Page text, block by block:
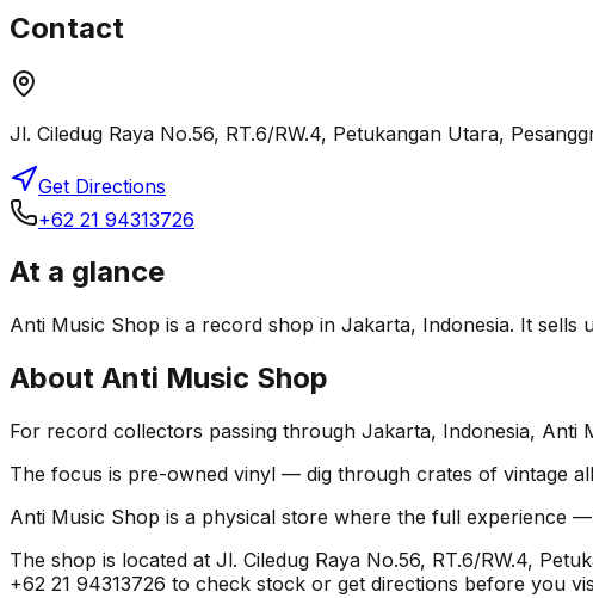
Contact
Jl. Ciledug Raya No.56, RT.6/RW.4, Petukangan Utara,
Get Directions
+62 21 94313726
At a glance
Anti Music Shop is a record shop in Jakarta, Indonesia. It sells
About Anti Music Shop
For record collectors passing through Jakarta, Indonesia, Anti
The focus is pre-owned vinyl — dig through crates of vintage
Anti Music Shop is a physical store where the full experience
The shop is located at Jl. Ciledug Raya No.56, RT.6/RW.4,
+62 21 94313726 to check stock or get directions before you